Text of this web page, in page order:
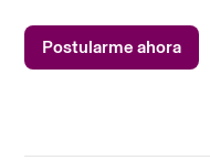
Postularme ahora